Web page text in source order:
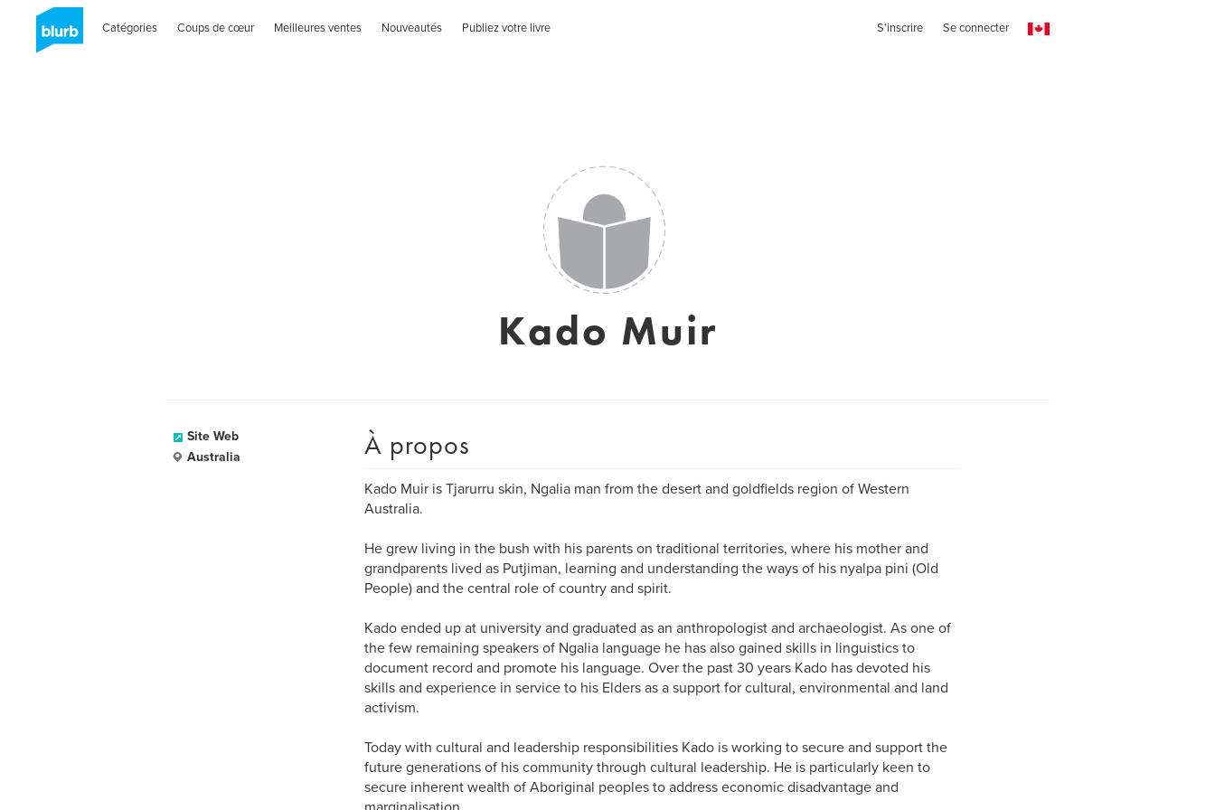
Catégories Coups de cœur Meilleures ventes Nouveautés Publiez votre livre S'inscrire Se connecter
Kado Muir
Site Web
Australia
À propos
Kado Muir is Tjarurru skin, Ngalia man from the desert and goldfields region of Western
Australia.
He grew living in the bush with his parents on traditional territories, where his mother and
grandparents lived as Putjiman, learning and understanding the ways of his nyalpa pini (Old
People) and the central role of country and spirit.
Kado ended up at university and graduated as an anthropologist and archaeologist. As one of
the few remaining speakers of Ngalia language he has also gained skills in linguistics to
document record and promote his language. Over the past 30 years Kado has devoted his
skills and experience in service to his Elders as a support for cultural, environmental and land
activism.
Today with cultural and leadership responsibilities Kado is working to secure and support the
future generations of his community through cultural leadership. He is particularly keen to
secure inherent wealth of Aboriginal peoples to address economic disadvantage and